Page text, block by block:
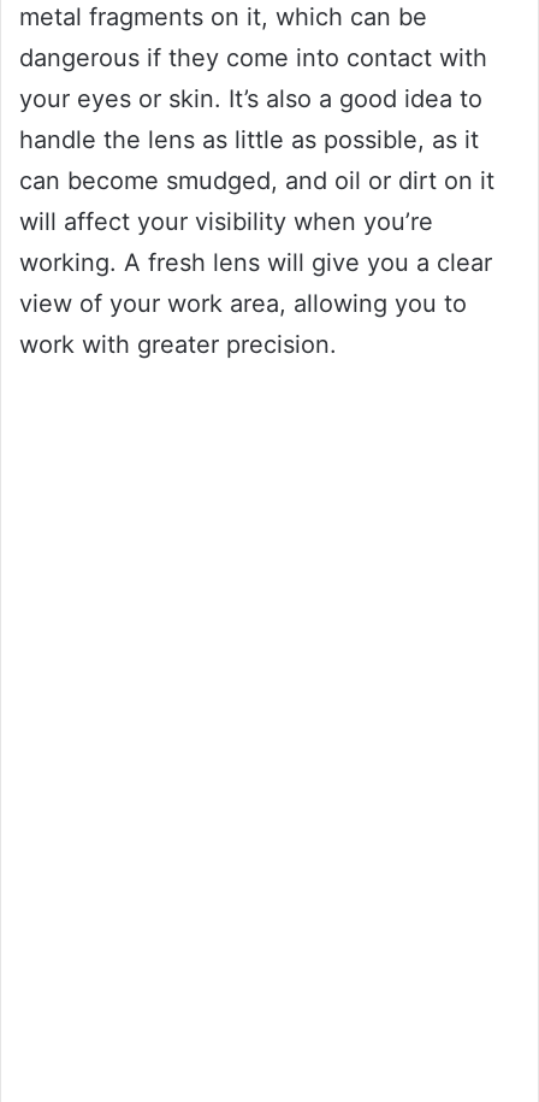
metal fragments on it, which can be
dangerous if they come into contact with
your eyes or skin. It’s also a good idea to
handle the lens as little as possible, as it
can become smudged, and oil or dirt on it
will affect your visibility when you’re
working. A fresh lens will give you a clear
view of your work area, allowing you to
work with greater precision.